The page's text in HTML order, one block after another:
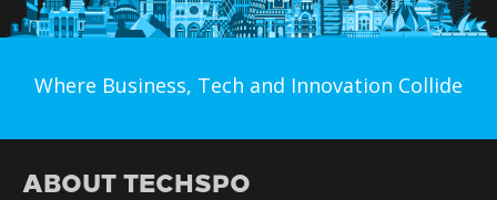
Where Business, Tech and Innovation Collide
ABOUT TECHSPO